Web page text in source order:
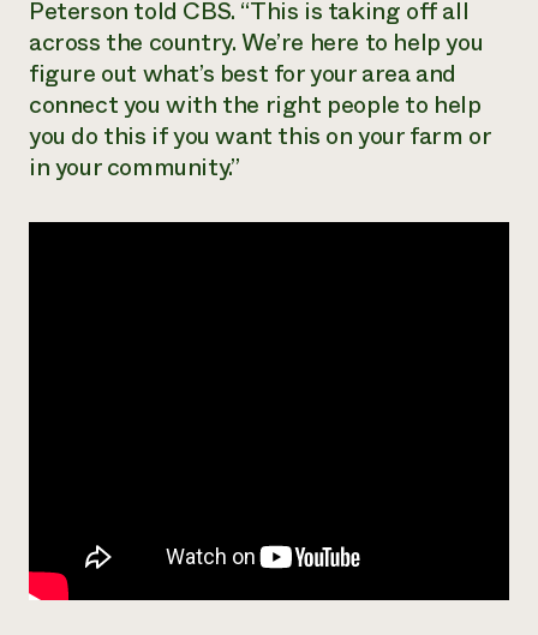
346-
Peterson told CBS. “This is taking off all
across the country. We’re here to help you
figure out what’s best for your area and
connect you with the right people to help
you do this if you want this on your farm or
in your community.”